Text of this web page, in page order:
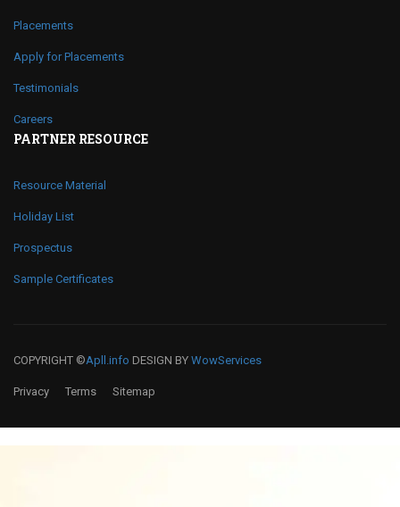
Placements
Apply for Placements
Testimonials
Careers
PARTNER RESOURCE
Resource Material
Holiday List
Prospectus
Sample Certificates
COPYRIGHT ©Apll.info DESIGN BY WowServices
Privacy Terms Sitemap